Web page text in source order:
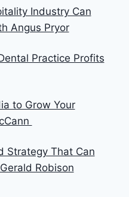
Industry Can
Angus Pryor
Practice Profits
to Grow Your
Strategy That Can
Robison